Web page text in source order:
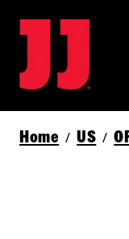
Home / US /